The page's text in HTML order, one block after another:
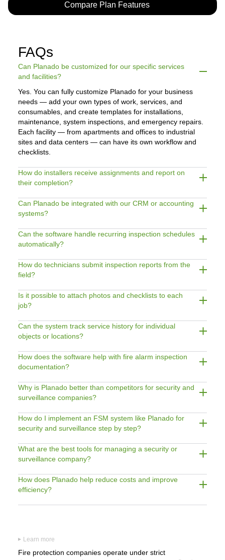
Compare Plan Features
FAQs
Can Planado be customized for our specific services
and facilities?
Yes. You can fully customize Planado for your business
needs — add your own types of work, services, and
consumables, and create templates for installations,
maintenance, system inspections, and emergency repairs.
Each facility — from apartments and offices to industrial
sites and data centers — can have its own workflow and
checklists.
How do installers receive assignments and report on
their completion?
Can Planado be integrated with our CRM or accounting
systems?
Can the software handle recurring inspection schedules
automatically?
How do technicians submit inspection reports from the
field?
Is it possible to attach photos and checklists to each
job?
Can the system track service history for individual
objects or locations?
How does the software help with fire alarm inspection
documentation?
Why is Planado better than competitors for security and
surveillance companies?
How do I implement an FSM system like Planado for
security and surveillance step by step?
What are the best tools for managing a security or
surveillance company?
How does Planado help reduce costs and improve
efficiency?
▶ Learn more
Fire protection companies operate under strict